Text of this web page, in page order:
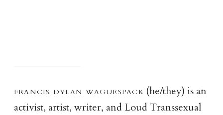
francis dylan waguespack(he/they) is an
activist, artist, writer, and Loud Transsexual